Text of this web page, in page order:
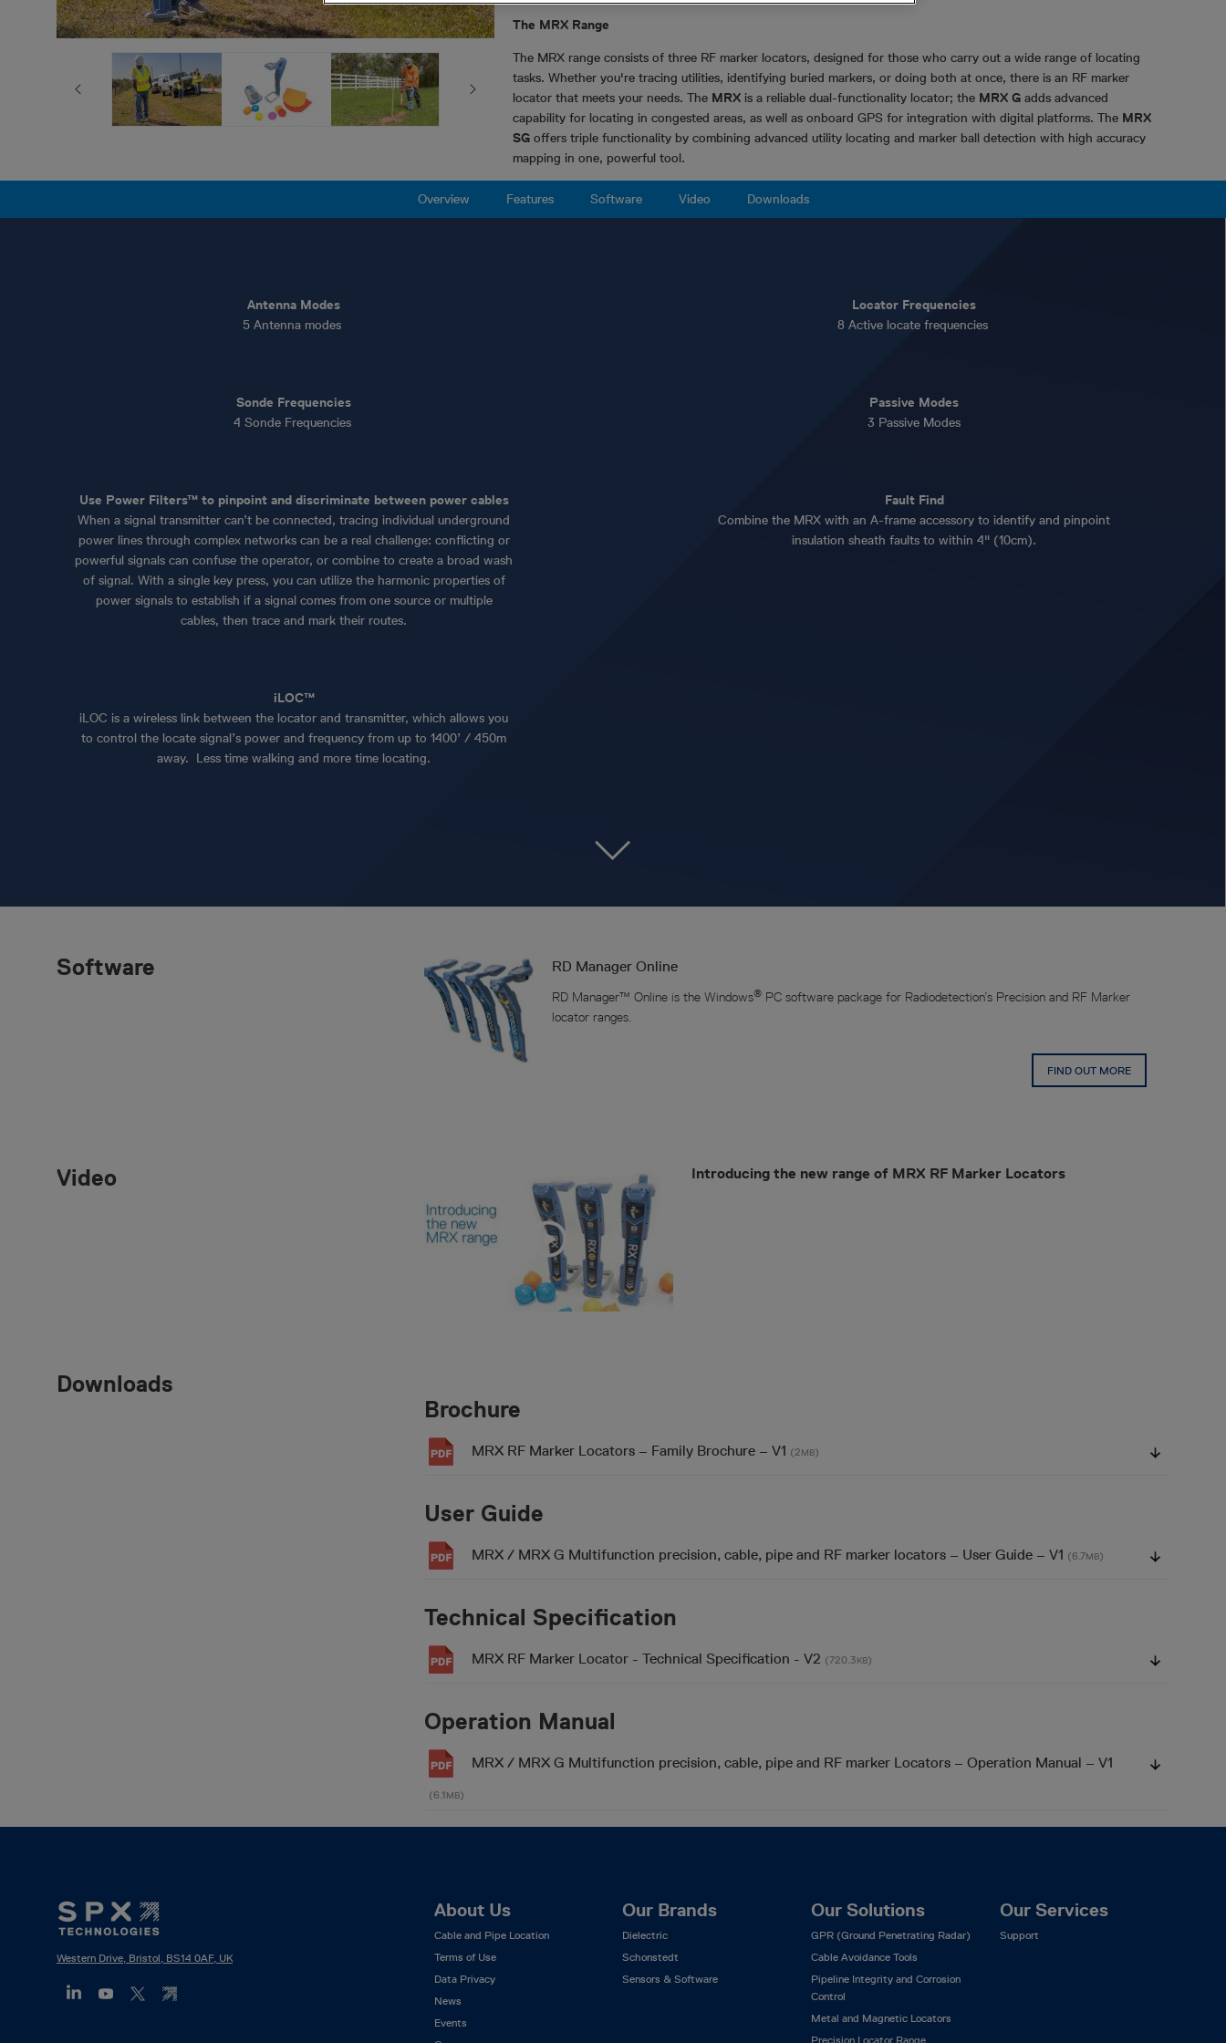
The MRX Range
The MRX range consists of three RF marker locators, designed for those who carry out a wide range of locating
tasks. Whether you're tracing utilities, identifying buried markers, or doing both at once, there is an RF marker
locator that meets your needs. The MRX is a reliable dual-functionality locator; the MRX G adds advanced
capability for locating in congested areas, as well as onboard GPS for integration with digital platforms. The MRX
SG offers triple functionality by combining advanced utility locating and marker ball detection with high accuracy
mapping in one, powerful tool.
Overview Features Software Video Downloads
Antenna Modes
5 Antenna modes
Locator Frequencies
8 Active locate frequencies
Sonde Frequencies
4 Sonde Frequencies
Passive Modes
3 Passive Modes
Use Power Filters™ to pinpoint and discriminate between power cables
When a signal transmitter can’t be connected, tracing individual underground
power lines through complex networks can be a real challenge: conflicting or
powerful signals can confuse the operator, or combine to create a broad wash
of signal. With a single key press, you can utilize the harmonic properties of
power signals to establish if a signal comes from one source or multiple
cables, then trace and mark their routes.
Fault Find
Combine the MRX with an A-frame accessory to identify and pinpoint
insulation sheath faults to within 4" (10cm).
iLOC™
iLOC is a wireless link between the locator and transmitter, which allows you
to control the locate signal’s power and frequency from up to 1400’ / 450m
away. Less time walking and more time locating.
Software RD Manager Online
RD Manager™ Online is the Windows®PC software package for Radiodetection’s Precision and RF Marker
locator ranges.
FIND OUT MORE
Video Introducing the new range of MRX RF Marker Locators
Downloads
Brochure
MRX RF Marker Locators – Family Brochure – V1 (2MB)
User Guide
MRX / MRX G Multifunction precision, cable, pipe and RF marker locators – User Guide – V1 (6.7MB)
Technical Specification
MRX RF Marker Locator - Technical Specification - V2 (720.3KB)
Operation Manual
MRX / MRX G Multifunction precision, cable, pipe and RF marker Locators – Operation Manual – V1
(6.1MB)
Western Drive, Bristol, BS14 0AF, UK
Footer
Mega
Menu
About Us
Cable and Pipe Location
Terms of Use
Data Privacy
News
Events
Our Brands
Dielectric
Schonstedt
Sensors & Software
Our Solutions
GPR (Ground Penetrating Radar)
Cable Avoidance Tools
Pipeline Integrity and Corrosion
Control
Metal and Magnetic Locators
Precision Locator Range
Our Services
Support